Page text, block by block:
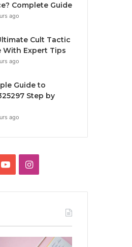
Complete Guide
ago
Cult Tactic
With Expert Tips
ago
Guide to
Step by
ago
YouTubeInstagram